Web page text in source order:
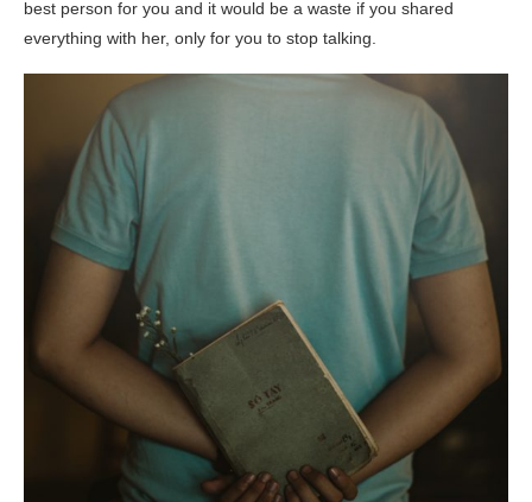
best person for you and it would be a waste if you shared
everything with her, only for you to stop talking.